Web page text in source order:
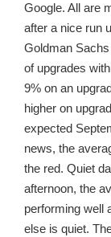
Google. All are
after a nice run
Goldman
of upgrades
9% on an
higher on
expected
news, the
the red. Quiet
afternoon, the
performing well
else is quiet.